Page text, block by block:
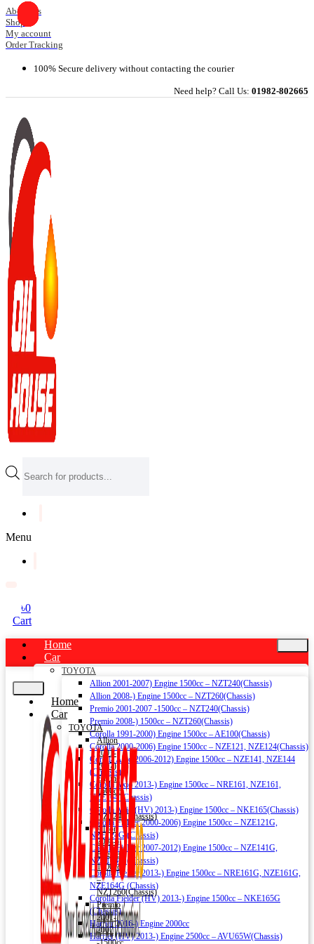
Skip
to
content
About Us
Shop
My account
Order Tracking
100% Secure delivery without contacting the courier
Need help? Call Us: 01982-802665
search
Menu
৳0
Cart
Home
Car
TOYOTA
Allion 2001-2007) Engine 1500cc – NZT240(Chassis)
Allion 2008-) Engine 1500cc – NZT260(Chassis)
Premio 2001-2007 -1500cc – NZT240(Chassis)
Premio 2008-) 1500cc – NZT260(Chassis)
Corolla 1991-2000) Engine 1500cc – AE100(Chassis)
Corolla 2000-2006) Engine 1500cc – NZE121, NZE124(Chassis)
Corolla Axio 2006-2012) Engine 1500cc – NZE141, NZE144
(Chassis)
Corolla Axio 2013-) Engine 1500cc – NRE161, NZE161,
NZE164 (Chassis)
Corolla Axio (HV) 2013-) Engine 1500cc – NKE165(Chassis)
Corolla Fielder 2000-2006) Engine 1500cc – NZE121G,
NZE124G (Chassis)
Corolla Fielder 2007-2012) Engine 1500cc – NZE141G,
NZE144G (Chassis)
Corolla Fielder 2013-) Engine 1500cc – NRE161G, NZE161G,
NZE164G (Chassis)
Corolla Fielder (HV) 2013-) Engine 1500cc – NKE165G
(Chassis)
Harrier 2016-) Engine 2000cc
Harrier (HV) 2013-) Engine 2500cc – AVU65W(Chassis)
Home
Car
TOYOTA
Allion
2001-
2007)
Engine
1500cc
–
NZT240(Chassis)
Allion
2008-)
Engine
1500cc
–
NZT260(Chassis)
Premio
2001-
2007